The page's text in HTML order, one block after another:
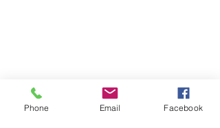
Phone Email Facebook